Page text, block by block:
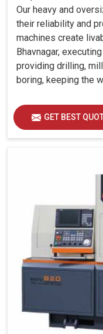
Our heavy and
their reliability and
machines create
Bhavnagar,
providing drilling,
boring, keeping the
GET BEST